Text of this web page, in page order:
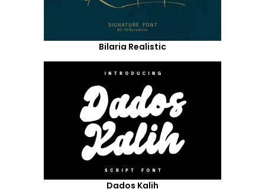
Bilaria Realistic
Dados Kalih